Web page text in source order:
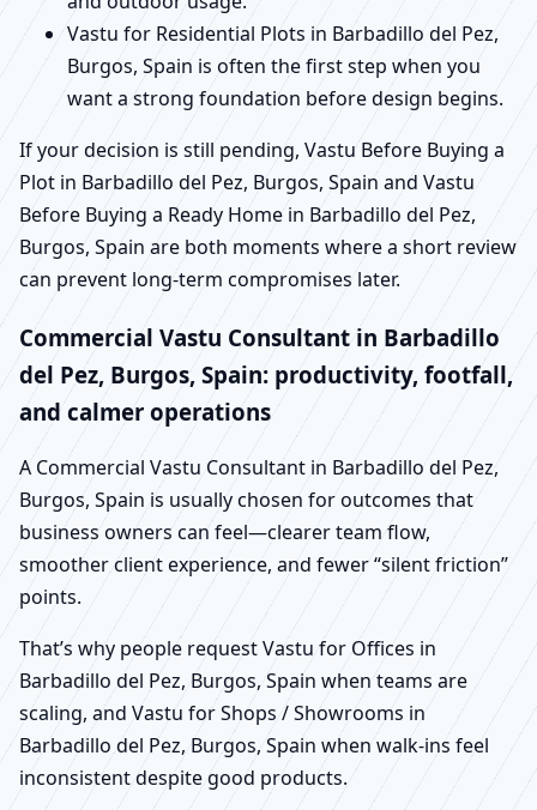
Vastu for Residential Plots in Barbadillo del Pez,
Burgos, Spain is often the first step when you
want a strong foundation before design begins.
If your decision is still pending, Vastu Before Buying a
Plot in Barbadillo del Pez, Burgos, Spain and Vastu
Before Buying a Ready Home in Barbadillo del Pez,
Burgos, Spain are both moments where a short review
can prevent long-term compromises later.
Commercial Vastu Consultant in Barbadillo
del Pez, Burgos, Spain: productivity, footfall,
and calmer operations
A Commercial Vastu Consultant in Barbadillo del Pez,
Burgos, Spain is usually chosen for outcomes that
business owners can feel—clearer team flow,
smoother client experience, and fewer “silent friction”
points.
That’s why people request Vastu for Offices in
Barbadillo del Pez, Burgos, Spain when teams are
scaling, and Vastu for Shops / Showrooms in
Barbadillo del Pez, Burgos, Spain when walk-ins feel
inconsistent despite good products.